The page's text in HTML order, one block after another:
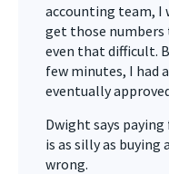
accounting team, I
get those
even that difficult.
few minutes, I had
eventually
Dwight says
is as silly as
wrong.